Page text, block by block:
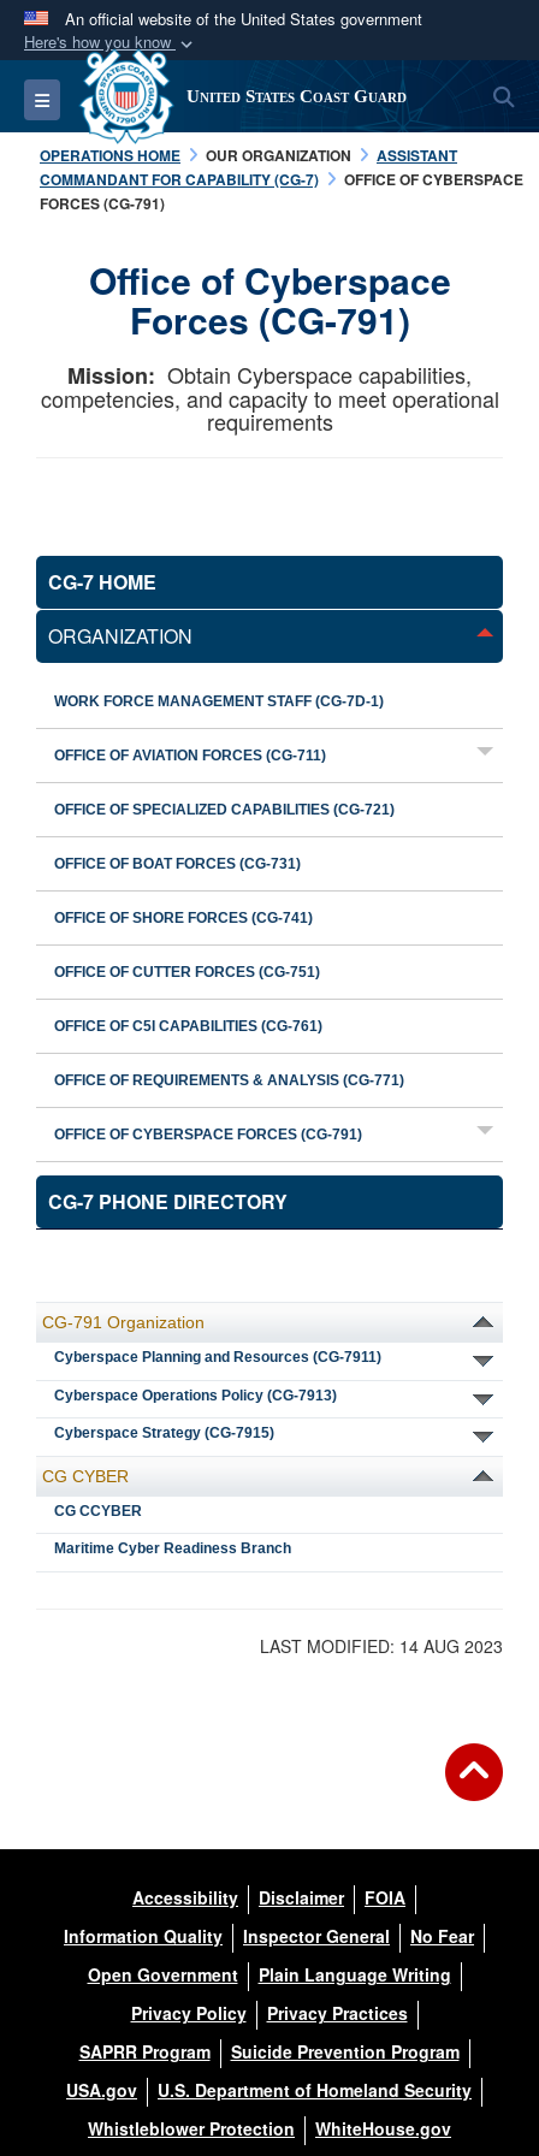
An official website of the United States government
Here's how you know
Official websites use .mil
A.milwebsite belongs to an official U.S.
Department of Defense organization in the United
States.
Alock ( )orhttps://means you’ve safely
connected to the .mil website. Share sensitive
information only on official, secure websites.
Toggle navigation United States Coast Guard
OPERATIONS HOME OUR ORGANIZATION
ASSISTANT
COMMANDANT FOR CAPABILITY (CG-7)
OFFICE OF CYBERSPACE
FORCES (CG-791)
Office of Cyberspace
Forces (CG-791)
Mission: Obtain Cyberspace capabilities,
competencies, and capacity to meet operational
requirements
CG-7 HOME
ORGANIZATION
WORK FORCE MANAGEMENT STAFF (CG-7D-1)
OFFICE OF AVIATION FORCES (CG-711)
OFFICE OF SPECIALIZED CAPABILITIES (CG-721)
OFFICE OF BOAT FORCES (CG-731)
OFFICE OF SHORE FORCES (CG-741)
OFFICE OF CUTTER FORCES (CG-751)
OFFICE OF C5I CAPABILITIES (CG-761)
OFFICE OF REQUIREMENTS & ANALYSIS (CG-771)
OFFICE OF CYBERSPACE FORCES (CG-791)
CG-7 PHONE DIRECTORY
CG-791 Organization
Cyberspace Planning and Resources (CG-7911)
Cyberspace Operations Policy (CG-7913)
Cyberspace Strategy (CG-7915)
CG CYBER
CG CCYBER
Maritime Cyber Readiness Branch
LAST MODIFIED: 14 AUG 2023
Accessibility Disclaimer
FOIA
Information Quality
Inspector General
No Fear
Open Government
Plain Language Writing
Privacy Policy
Privacy Practices
SAPRR Program
Suicide Prevention Program
USA.gov
U.S. Department of Homeland Security
Whistleblower Protection
WhiteHouse.gov